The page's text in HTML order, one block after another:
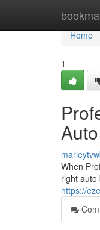
Home
Home
1
When
right auto
https://